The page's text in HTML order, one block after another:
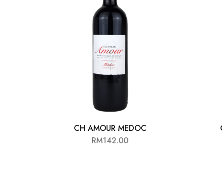
CH AMOUR MEDOC
RM142.00